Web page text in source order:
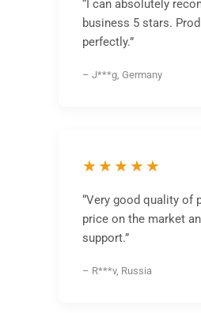
“I can absolutely
business 5 stars.
perfectly.”
– J***g, Germany
★★★★★
“Very good quality of
price on the market
support.”
– R***v, Russia